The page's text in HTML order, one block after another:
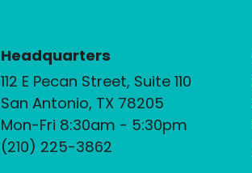
Headquarters
112 E Pecan Street, Suite 110
San Antonio, TX 78205
Mon-Fri 8:30am - 5:30pm
(210) 225-3862